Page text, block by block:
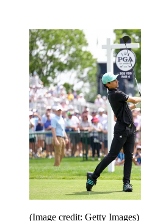
(Image credit: Getty Images)